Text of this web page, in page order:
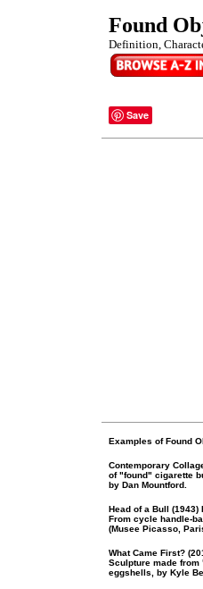
Found
Definition,
Save
Examples of Found
Contemporary
of "found" cigarette
by Dan Mountford.
Head of a Bull (1943)
From cycle handle-
(Musee Picasso,
What Came First?
Sculpture made from
eggshells, by Kyle